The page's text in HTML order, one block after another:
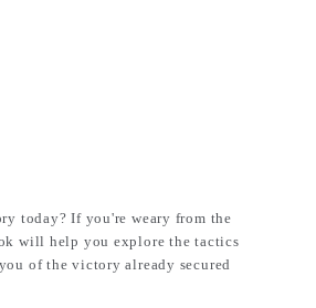
today? If you're weary from the
will help you explore the tactics
of the victory already secured